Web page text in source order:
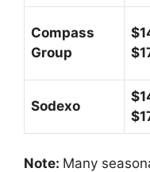
Compass
Group
Sodexo
Note: Many